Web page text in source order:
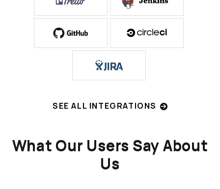
SEE ALL INTEGRATIONS
What Our Users Say About
Us